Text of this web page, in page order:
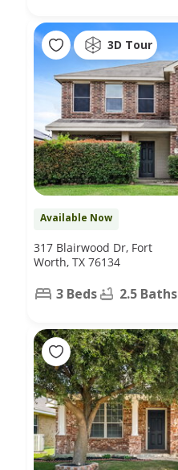
3D Tour
Available Now
317 Blairwood Dr, Fort
Worth, TX 76134
3 Beds 2.5 Baths